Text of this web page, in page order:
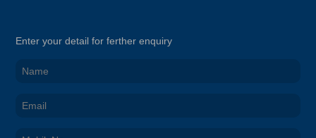
Enter your detail for ferther enquiry